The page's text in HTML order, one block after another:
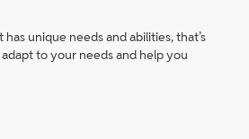
unique needs and abilities, that’s
to your needs and help you